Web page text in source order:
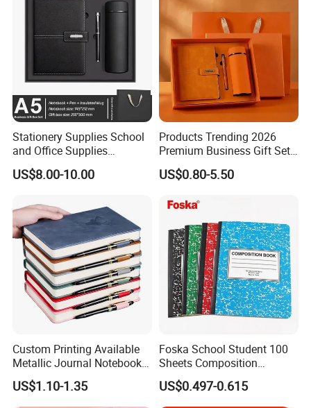
CUSTOMER PHOTO
FAQ:
We are the 100% Manufactory specialized in packaging and
workshop area. We have an excellent team composed more
Stationery Supplies School
and Office Supplies
Corporate Gift Set A5 Spiral
Journal Notebook
US$8.00-10.00
Products Trending 2026
Premium Business Gift Set
Leather Notebook +
Vacuum Insulated Thermos
Sets
US$0.80-5.50
Custom Printing Available
Metallic Journal Notebook
with Lined Printing for
Business
US$1.10-1.35
Foska School Student 100
Sheets Composition
Notebook for Stationery
Supplier
US$0.497-0.615